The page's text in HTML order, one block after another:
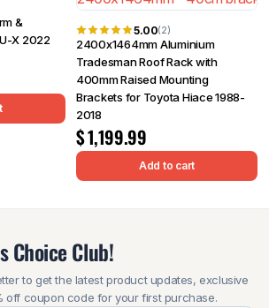
&
X 2022
5.00(2)
2400x1464mm Aluminium
Tradesman Roof Rack with
400mm Raised Mounting
Brackets for Toyota Hiace 1988-
2018
$1,199.99
Add to cart
Choice Club!
to get the latest product updates, exclusive
off coupon code for your first purchase.